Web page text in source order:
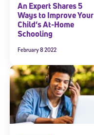
An Expert Shares 5
Ways to Improve Your
Child’s At-Home
Schooling
February 8 2022